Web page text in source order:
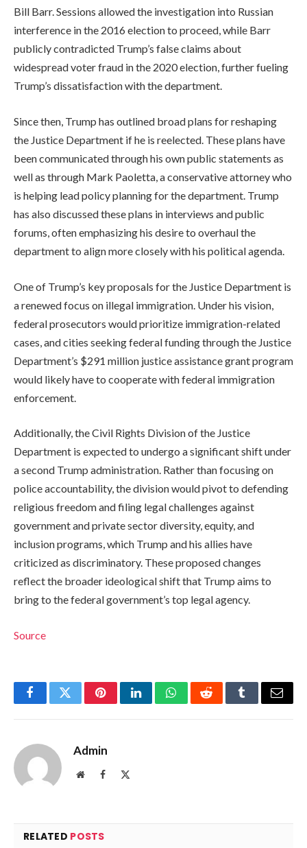
Bill Barr. Sessions allowed the investigation into Russian
interference in the 2016 election to proceed, while Barr
publicly contradicted Trump’s false claims about
widespread voter fraud in the 2020 election, further fueling
Trump’s dissatisfaction with the department.
Since then, Trump has outlined broad plans for reshaping
the Justice Department if he is reelected. These plans have
been communicated through his own public statements as
well as through Mark Paoletta, a conservative attorney who
is helping lead policy planning for the department. Trump
has also discussed these plans in interviews and public
forums, often emphasizing his desire to overhaul the
department to align more closely with his political agenda.
One of Trump’s key proposals for the Justice Department is
a renewed focus on illegal immigration. Under his vision,
federal prosecutors would prioritize immigration-related
cases, and cities seeking federal funding through the Justice
Department’s $291 million justice assistance grant program
would likely have to cooperate with federal immigration
enforcement.
Additionally, the Civil Rights Division of the Justice
Department is expected to undergo a significant shift under
a second Trump administration. Rather than focusing on
police accountability, the division would pivot to defending
religious freedom and filing legal challenges against
government and private sector diversity, equity, and
inclusion programs, which Trump and his allies have
criticized as discriminatory. These proposed changes
reflect the broader ideological shift that Trump aims to
bring to the federal government’s top legal agency.
Source
FacebookTwitterPinterestLinkedInWhatsAppRedditTumblrEmail
Admin
WebsiteFacebook
RELATED POSTS